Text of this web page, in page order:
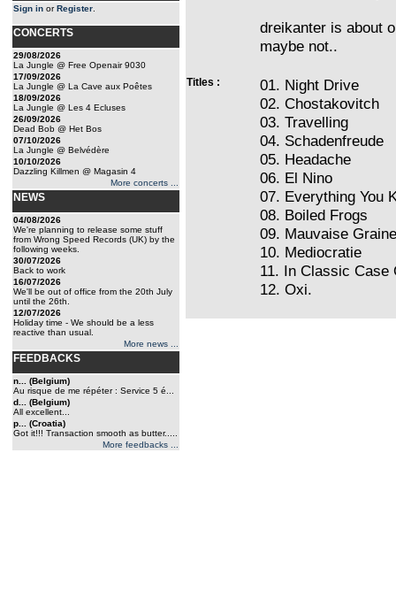
Sign in orRegister
CONCERTS
29/08/2026
La Jungle @ Free Openair 9030
17/09/2026
La Jungle @ La Cave aux Poêtes
18/09/2026
La Jungle @ Les 4 Ecluses
26/09/2026
Dead Bob @ Het Bos
07/10/2026
La Jungle @ Belvédère
10/10/2026
Dazzling Killmen @ Magasin 4
More concerts ...
NEWS
04/08/2026
We're planning to release some stuff
from Wrong Speed Records (UK) by the
following weeks.
30/07/2026
Back to work
16/07/2026
We'll be out of office from the 20th July
until the 26th.
12/07/2026
Holiday time - We should be a less
reactive than usual.
More news ...
FEEDBACKS
n... (Belgium)
Au risque de me répéter : Service 5 é...
d... (Belgium)
All excellent...
p... (Croatia)
Got it!!! Transaction smooth as butter.....
More feedbacks ...
dreikanter is about
maybe not..
Titles :
01. Night Drive
02. Chostakovitch
03. Travelling
04. Schadenfreude
05. Headache
06. El Nino
07. Everything You
08. Boiled Frogs
09. Mauvaise Graine
10. Mediocratie
11. In Classic Case
12. Oxi.